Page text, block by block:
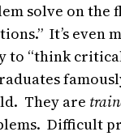
solve on the
It’s even
“think
They are
Difficult